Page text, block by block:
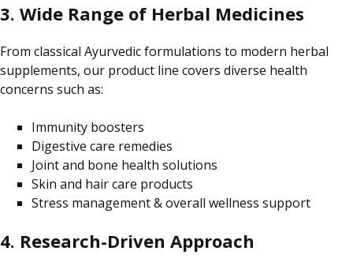
3. Wide Range of Herbal Medicines
From classical Ayurvedic formulations to modern herbal
supplements, our product line covers diverse health
concerns such as:
Immunity boosters
Digestive care remedies
Joint and bone health solutions
Skin and hair care products
Stress management & overall wellness support
4. Research-Driven Approach